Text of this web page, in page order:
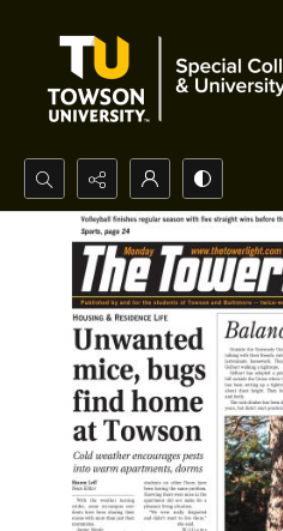
Search...
Advanced search